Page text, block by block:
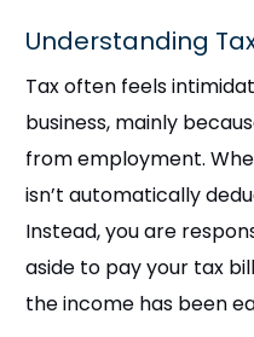
Understanding
Tax often feels
business, mainly
from employment.
isn’t automatically
Instead, you are
aside to pay your tax
the income has been